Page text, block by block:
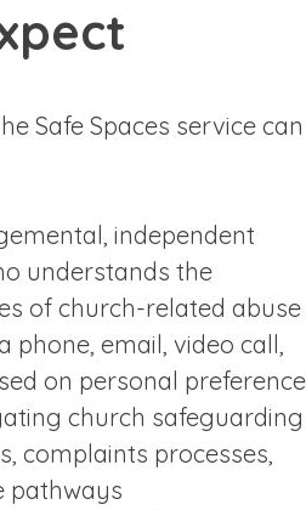
Safe Spaces service can
independent
understands the
of church-related abuse
phone, email, video call,
on personal preference
church safeguarding
complaints processes,
pathways